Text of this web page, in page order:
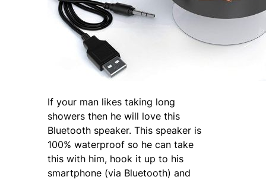
If your man likes taking long
showers then he will love this
Bluetooth speaker. This speaker is
100% waterproof so he can take
this with him, hook it up to his
smartphone (via Bluetooth) and